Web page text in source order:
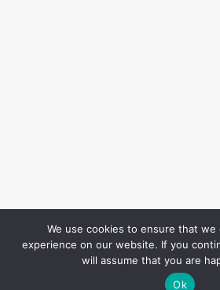
We use cookies to ensure that
experience on our website. If you
will assume that you are
Ok